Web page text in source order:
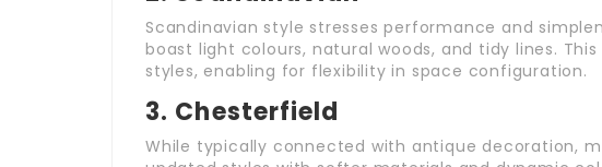
Scandinavian style stresses performance and
boast light colours, natural woods, and tidy lines.
styles, enabling for flexibility in space configuration.
3. Chesterfield
While typically connected with antique decoration,